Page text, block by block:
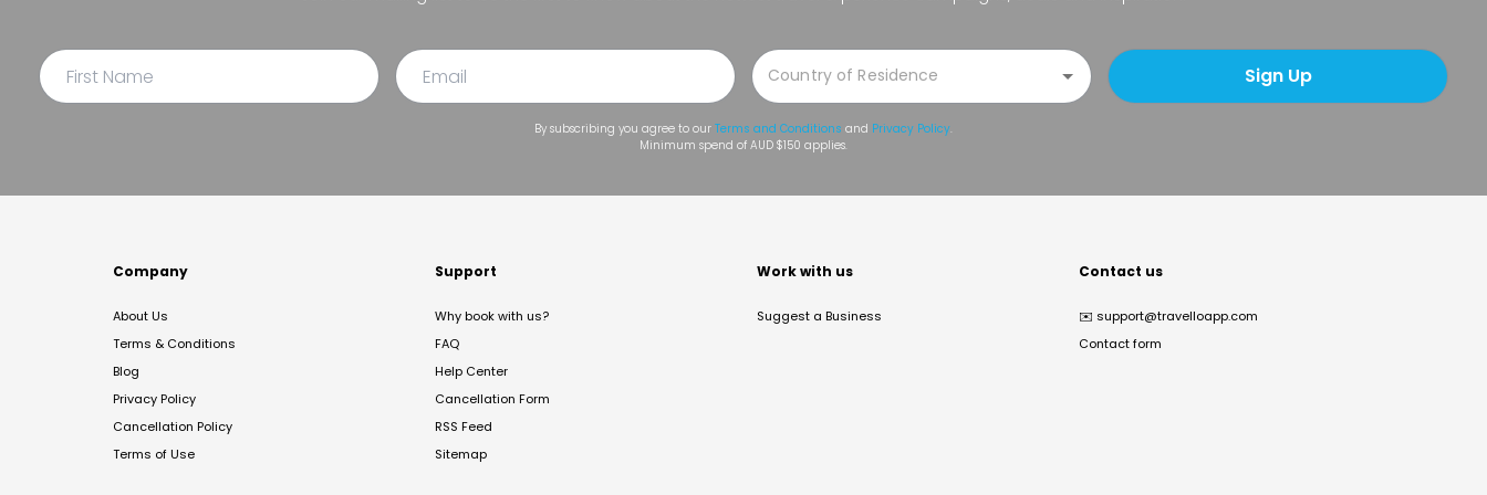
Sign Up
By subscribing you agree to our Terms and Conditions and Privacy Policy.
Minimum spend of AUD $150 applies.
Company
About Us
Terms & Conditions
Blog
Privacy Policy
Cancellation Policy
Terms of Use
Support
Why book with us?
FAQ
Help Center
Cancellation Form
RSS Feed
Sitemap
Work with us
Suggest a Business
Contact us
✉️ support@travelloapp.com
Contact form